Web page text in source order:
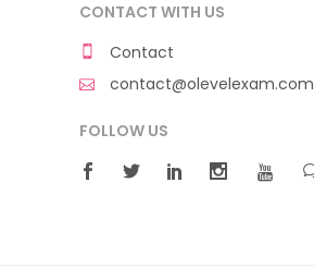
CONTACT WITH US
Contact
contact@olevelexam.com
FOLLOW US